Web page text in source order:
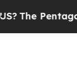
Pentagon Is